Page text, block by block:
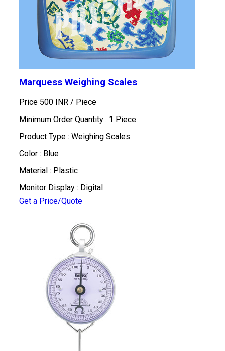
Marquess Weighing Scales
Price 500 INR / Piece
Minimum Order Quantity : 1 Piece
Product Type : Weighing Scales
Color : Blue
Material : Plastic
Monitor Display : Digital
Get a Price/Quote